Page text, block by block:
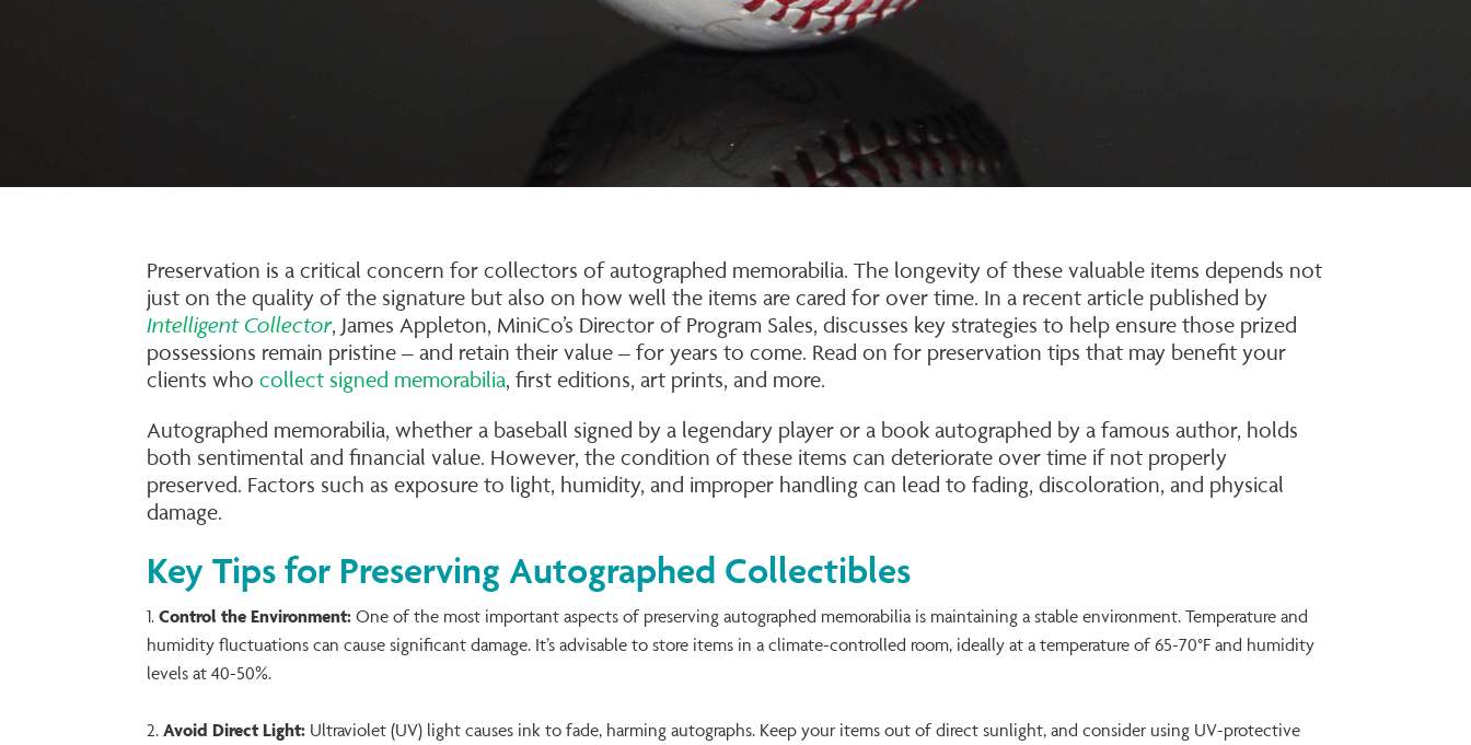
Preservation is a critical concern for collectors of autographed memorabilia. The longevity of these valuable items depends not
just on the quality of the signature but also on how well the items are cared for over time. In a recent article published by
Intelligent Collector, James Appleton, MiniCo’s Director of Program Sales, discusses key strategies to help ensure those prized
possessions remain pristine – and retain their value – for years to come. Read on for preservation tips that may benefit your
clients whocollect signed memorabilia, first editions, art prints, and more.
Autographed memorabilia, whether a baseball signed by a legendary player or a book autographed by a famous author, holds
both sentimental and financial value. However, the condition of these items can deteriorate over time if not properly
preserved. Factors such as exposure to light, humidity, and improper handling can lead to fading, discoloration, and physical
damage.
Key Tips for Preserving Autographed Collectibles
Control the Environment: One of the most important aspects of preserving autographed memorabilia is maintaining a stable environment. Temperature and
humidity fluctuations can cause significant damage. It’s advisable to store items in a climate-controlled room, ideally at a temperature of 65-70°F and humidity
levels at 40-50%.
Avoid Direct Light: Ultraviolet (UV) light causes ink to fade, harming autographs. Keep your items out of direct sunlight, and consider using UV-protective